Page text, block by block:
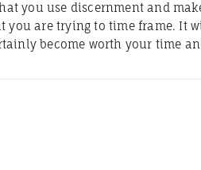
you use discernment and
you are trying to time frame. It
become worth your time